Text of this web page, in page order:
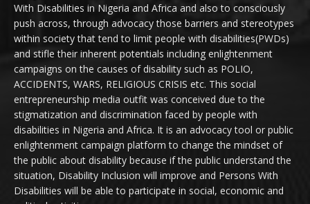
With Disabilities in Nigeria and Africa and also to consciously
push across, through advocacy those barriers and stereotypes
within society that tend to limit people with disabilities(PWDs)
and stifle their inherent potentials including enlightenment
campaigns on the causes of disability such as POLIO,
ACCIDENTS, WARS, RELIGIOUS CRISIS etc. This social
entrepreneurship media outfit was conceived due to the
stigmatization and discrimination faced by people with
disabilities in Nigeria and Africa. It is an advocacy tool or public
enlightenment campaign platform to change the mindset of
the public about disability because if the public understand the
situation, Disability Inclusion will improve and Persons With
Disabilities will be able to participate in social, economic and